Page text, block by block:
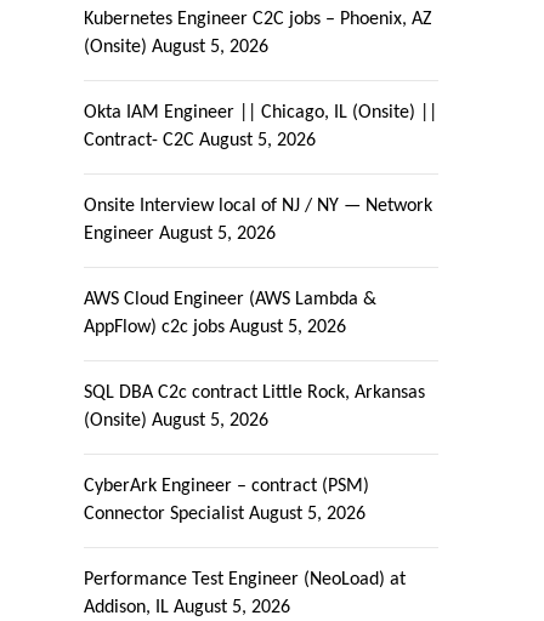
Kubernetes Engineer C2C jobs – Phoenix, AZ
(Onsite) August 5, 2026
Okta IAM Engineer || Chicago, IL (Onsite) ||
Contract- C2C August 5, 2026
Onsite Interview local of NJ / NY — Network
Engineer August 5, 2026
AWS Cloud Engineer (AWS Lambda &
AppFlow) c2c jobs August 5, 2026
SQL DBA C2c contract Little Rock, Arkansas
(Onsite) August 5, 2026
CyberArk Engineer – contract (PSM)
Connector Specialist August 5, 2026
Performance Test Engineer (NeoLoad) at
Addison, IL August 5, 2026